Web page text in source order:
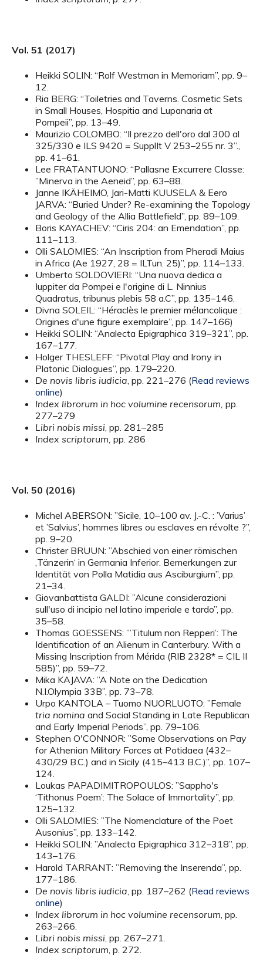
Vol. 51 (2017)
Heikki SOLIN: “Rolf Westman in Memoriam”, pp. 9–
12.
Ria BERG: “Toiletries and Taverns. Cosmetic Sets
in Small Houses, Hospitia and Lupanaria at
Pompeii”, pp. 13–49.
Maurizio COLOMBO: “Il prezzo dell'oro dal 300 al
325/330 e ILS 9420 = SupplIt V 253–255 nr. 3”.,
pp. 41–61.
Lee FRATANTUONO: “Pallasne Excurrere Classe:
”Minerva in the Aeneid”, pp. 63–88.
Janne IKÄHEIMO, Jari-Matti KUUSELA & Eero
JARVA: “Buried Under? Re-examining the Topology
and Geology of the Allia Battlefield”, pp. 89–109.
Boris KAYACHEV: “Ciris 204: an Emendation”, pp.
111–113.
Olli SALOMIES: “An Inscription from Pheradi Maius
in Africa (Ae 1927, 28 = ILTun. 25)”, pp. 114–133.
Umberto SOLDOVIERI: “Una nuova dedica a
Iuppiter da Pompei e l'origine di L. Ninnius
Quadratus, tribunus plebis 58 a.C”, pp. 135–146.
Divna SOLEIL: “Héraclès le premier mélancolique :
Origines d'une figure exemplaire”, pp. 147–166)
Heikki SOLIN: “Analecta Epigraphica 319–321”, pp.
167–177.
Holger THESLEFF: “Pivotal Play and Irony in
Platonic Dialogues”, pp. 179–220.
De novis libris iudicia, pp. 221–276 (Read reviews
online)
Index librorum in hoc volumine recensorum, pp.
277–279
Libri nobis missi, pp. 281–285
Index scriptorum, pp. 286
Vol. 50 (2016)
Michel ABERSON: ”Sicile, 10–100 av. J.-C. : ’Varius’
et ’Salvius’, hommes libres ou esclaves en révolte ?”,
pp. 9–20.
Christer BRUUN: ”Abschied von einer römischen
‚Tänzerin‘ in Germania Inferior. Bemerkungen zur
Identität von Polla Matidia aus Asciburgium”, pp.
21–34.
Giovanbattista GALDI: ”Alcune considerazioni
sull'uso di incipio nel latino imperiale e tardo”, pp.
35–58.
Thomas GOESSENS: ”’Titulum non Repperi’: The
Identification of an Alienum in Canterbury. With a
Missing Inscription from Mérida (RIB 2328* = CIL II
585)”, pp. 59–72.
Mika KAJAVA: ”A Note on the Dedication
N.I.Olympia 33B”, pp. 73–78.
Urpo KANTOLA – Tuomo NUORLUOTO: ”Female
tria nomina and Social Standing in Late Republican
and Early Imperial Periods”, pp. 79–106.
Stephen O'CONNOR: ”Some Observations on Pay
for Athenian Military Forces at Potidaea (432–
430/29 B.C.) and in Sicily (415–413 B.C.)”, pp. 107–
124.
Loukas PAPADIMITROPOULOS: ”Sappho's
‘Tithonus Poem’: The Solace of Immortality”, pp.
125–132.
Olli SALOMIES: ”The Nomenclature of the Poet
Ausonius”, pp. 133–142.
Heikki SOLIN: ”Analecta Epigraphica 312–318”, pp.
143–176.
Harold TARRANT: ”Removing the Inserenda”, pp.
177–186.
De novis libris iudicia, pp. 187–262 (Read reviews
online)
Index librorum in hoc volumine recensorum, pp.
263–266.
Libri nobis missi, pp. 267–271.
Index scriptorum, p. 272.